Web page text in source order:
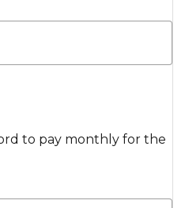
to pay monthly for the